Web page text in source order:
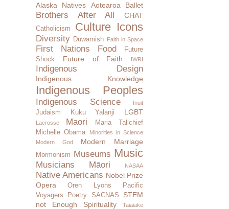
Alaska Natives
Aotearoa Ballet
Brothers After All CHAT
Catholicism Culture Icons
Diversity Duwamish Faith in Space
First Nations Food
Future
Shock
Future of Faith IWRI
Indigenous Design
Indigenous Knowledge
Indigenous Peoples
Indigenous Science Inuit
Judaism Kuku Yalanji LGBT
Lacrosse Maori
Maria Tallchief
Michelle Obama
Minorities in Science
Modern God
Modern Marriage
Mormonism Museums Music
Musicians Māori NASAA
Native Americans Nobel Prize
Opera
Oren Lyons
Pacific
Voyagers
Poetry SACNAS
STEM
not Enough
Spirituality
Taiaiake